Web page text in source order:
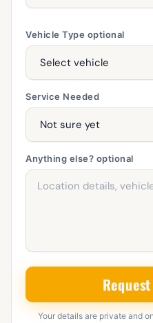
Vehicle Type optional
Service Needed
Anything else? optional
Your details are private and